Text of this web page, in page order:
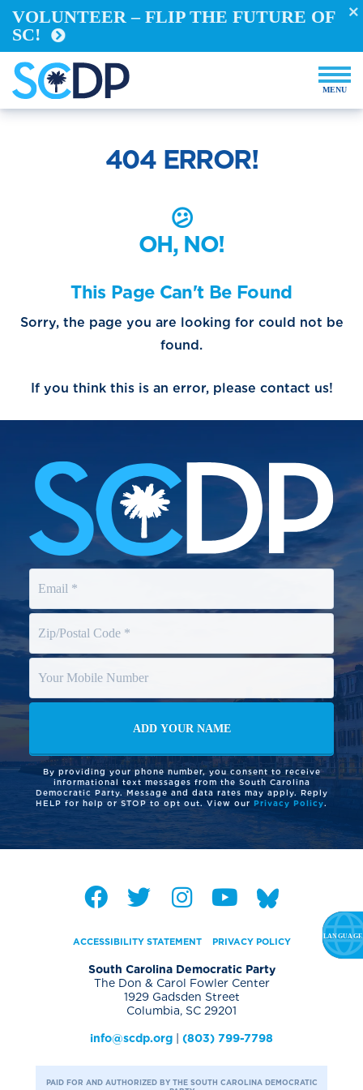
Take Action
REGISTER TO VOTE
VOTE FROM ABROAD
VOLUNTEER
Events
Store
DONATE NOW
VOLUNTEER – FLIP THE FUTURE OF
SC!
404 ERROR!
😕
OH, NO!
This Page Can't Be Found
Sorry, the page you are looking for could not be
found.
If you think this is an error, please contact us!
By providing your phone number, you consent to receive
informational text messages from the South Carolina
Democratic Party. Message and data rates may apply. Reply
HELP for help or STOP to opt out. View our Privacy Policy.
ACCESSIBILITY STATEMENT PRIVACY POLICY
South Carolina Democratic Party
The Don & Carol Fowler Center
1929 Gadsden Street
Columbia, SC 29201
info@scdp.org | (803) 799-7798
PAID FOR AND AUTHORIZED BY THE SOUTH CAROLINA DEMOCRATIC